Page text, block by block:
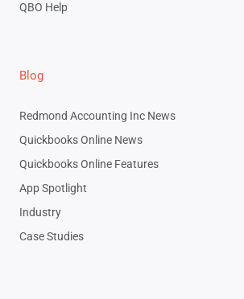
QBO Help
Blog
Redmond Accounting Inc News
Quickbooks Online News
Quickbooks Online Features
App Spotlight
Industry
Case Studies